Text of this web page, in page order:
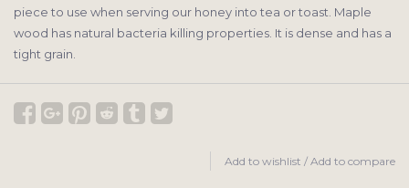
piece to use when serving our honey into tea or toast. Maple
wood has natural bacteria killing properties. It is dense and has a
tight grain.
Add to wishlist / Add to compare